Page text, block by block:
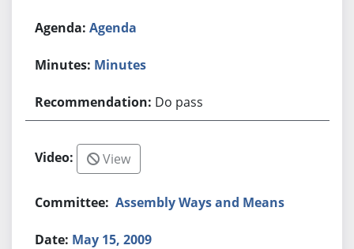
Agenda
Minutes
Do pass
View
Assembly Ways and Means
May 15, 2009